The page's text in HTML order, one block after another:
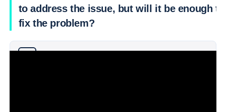
to address the issue, but will it be enough to
fix the problem?